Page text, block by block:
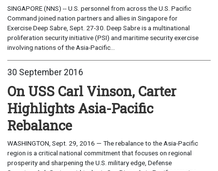
SINGAPORE (NNS) -- U.S. personnel from across the U.S. Pacific
Command joined nation partners and allies in Singapore for
Exercise Deep Sabre, Sept. 27-30. Deep Sabre is a multinational
proliferation security initiative (PSI) and maritime security exercise
involving nations of the Asia-Pacific...
30 September 2016
On USS Carl Vinson, Carter
Highlights Asia-Pacific
Rebalance
WASHINGTON, Sept. 29, 2016 — The rebalance to the Asia-Pacific
region is a critical national commitment that focuses on regional
prosperity and sharpening the U.S. military edge, Defense